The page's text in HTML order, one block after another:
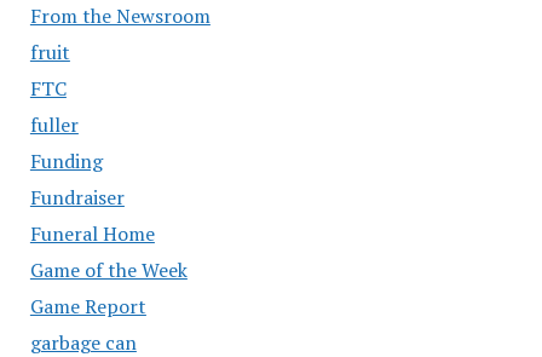
From the Newsroom
fruit
FTC
fuller
Funding
Fundraiser
Funeral Home
Game of the Week
Game Report
garbage can